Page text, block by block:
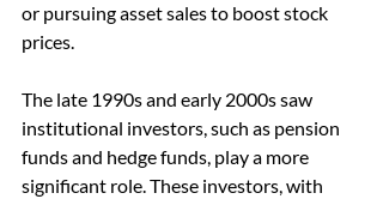
or pursuing asset sales to boost stock
prices.
The late 1990s and early 2000s saw
institutional investors, such as pension
funds and hedge funds, play a more
significant role. These investors, with